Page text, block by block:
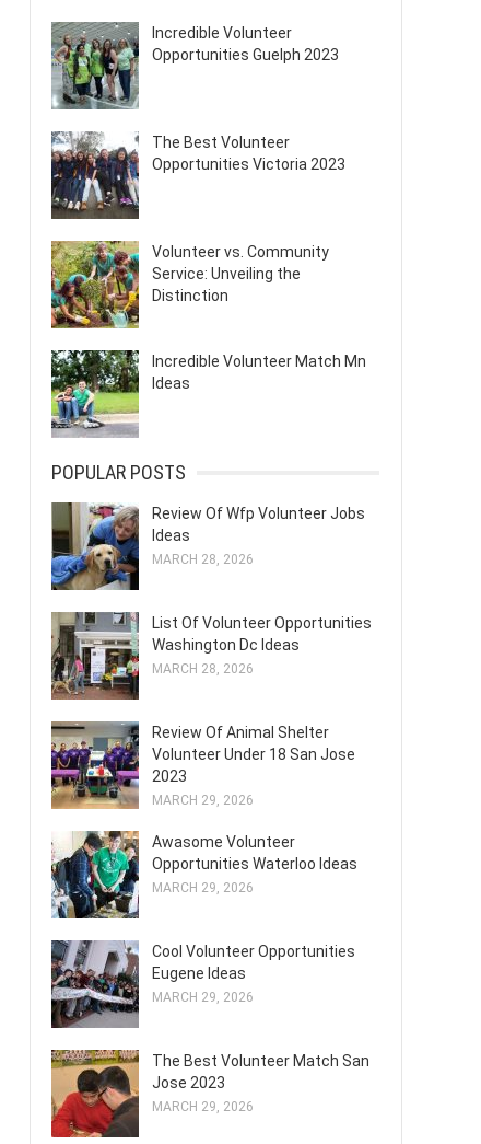
Incredible Volunteer
Opportunities Guelph 2023
The Best Volunteer
Opportunities Victoria 2023
Volunteer vs. Community
Service: Unveiling the
Distinction
Incredible Volunteer Match Mn
Ideas
POPULAR POSTS
Review Of Wfp Volunteer Jobs
Ideas
MARCH 28, 2026
List Of Volunteer Opportunities
Washington Dc Ideas
MARCH 28, 2026
Review Of Animal Shelter
Volunteer Under 18 San Jose
2023
MARCH 29, 2026
Awasome Volunteer
Opportunities Waterloo Ideas
MARCH 29, 2026
Cool Volunteer Opportunities
Eugene Ideas
MARCH 29, 2026
The Best Volunteer Match San
Jose 2023
MARCH 29, 2026